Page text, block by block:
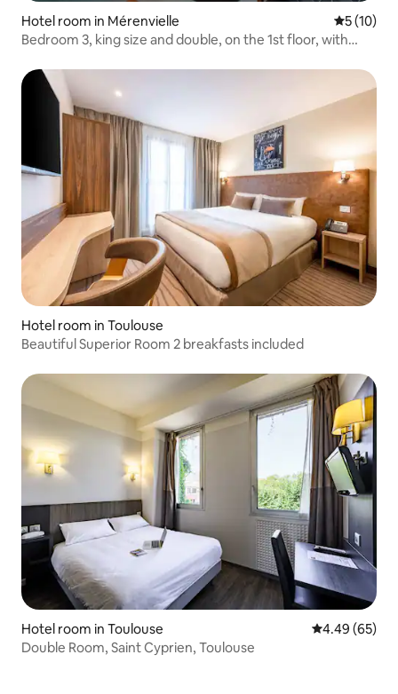
Hotel room in Mérenvielle 5 out of 5
5 (10)
Bedroom 3, king size and double, on the 1st floor, with
Hotel room in Toulouse
Beautiful Superior Room 2 breakfasts included
Hotel room in Toulouse 4.49 out of 5
4.49 (65)
Double Room, Saint Cyprien, Toulouse